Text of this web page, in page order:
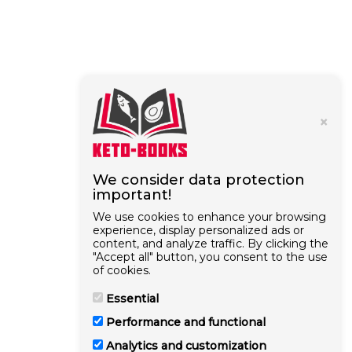
×
We consider data protection
important!
We use cookies to enhance your browsing
experience, display personalized ads or
content, and analyze traffic. By clicking the
"Accept all" button, you consent to the use
of cookies.
Essential
Performance and functional
Analytics and customization